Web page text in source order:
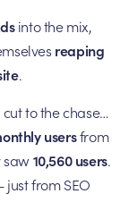
into the mix,
reaping
.
to the chase…
usersfrom
saw10,560 users.
just from SEO